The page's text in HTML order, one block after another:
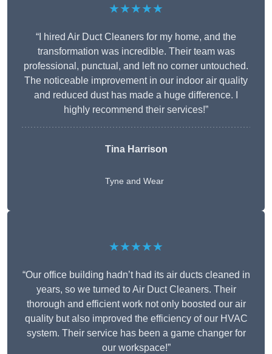
★★★★★
“I hired Air Duct Cleaners for my home, and the
transformation was incredible. Their team was
professional, punctual, and left no corner untouched.
The noticeable improvement in our indoor air quality
and reduced dust has made a huge difference. I
highly recommend their services!”
Tina Harrison
Tyne and Wear
★★★★★
“Our office building hadn’t had its air ducts cleaned in
years, so we turned to Air Duct Cleaners. Their
thorough and efficient work not only boosted our air
quality but also improved the efficiency of our HVAC
system. Their service has been a game changer for
our workspace!”